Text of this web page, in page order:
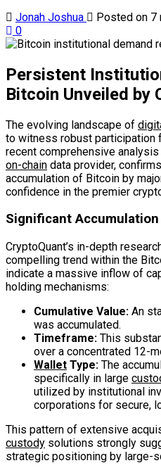
Jonah Joshua
Posted on 7
0
Persistent
Bitcoin Unveiled by
The evolving landscape of
to witness robust participation
recent comprehensive
on-chain data provider,
accumulation of Bitcoin by
confidence in the premier
Significant
CryptoQuant’s in-depth
compelling trend within the
indicate a massive inflow of
holding mechanisms:
Cumulative Value: An
was accumulated.
Timeframe: This
over a concentrated 12-
Wallet Type: The
specifically in large
utilized by institutional
corporations for secure,
This pattern of extensive
custody solutions strongly
strategic positioning by large-